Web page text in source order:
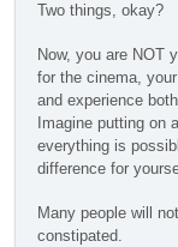
Two things, okay?
Now, you are NOT
for the cinema,
and experience
Imagine putting on
everything is
difference for
Many people will
constipated.